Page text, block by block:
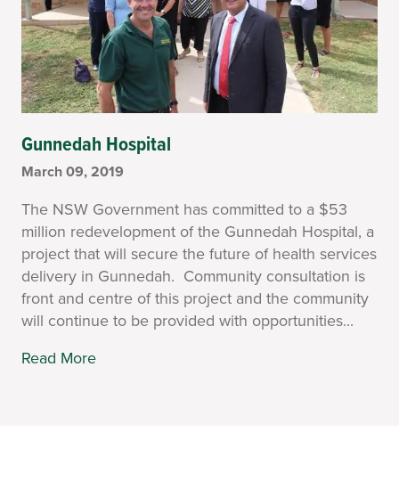
Gunnedah Hospital
March 09, 2019
The NSW Government has committed to a $53
million redevelopment of the Gunnedah Hospital, a
project that will secure the future of health services
delivery in Gunnedah. Community consultation is
front and centre of this project and the community
will continue to be provided with opportunities...
Read More